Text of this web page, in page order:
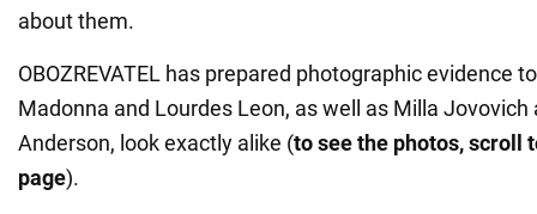
about them.
OBOZREVATEL has prepared photographic evidence
Madonna and Lourdes Leon, as well as Milla Jovovich
Anderson, look exactly alike (to see the photos, scroll
page).